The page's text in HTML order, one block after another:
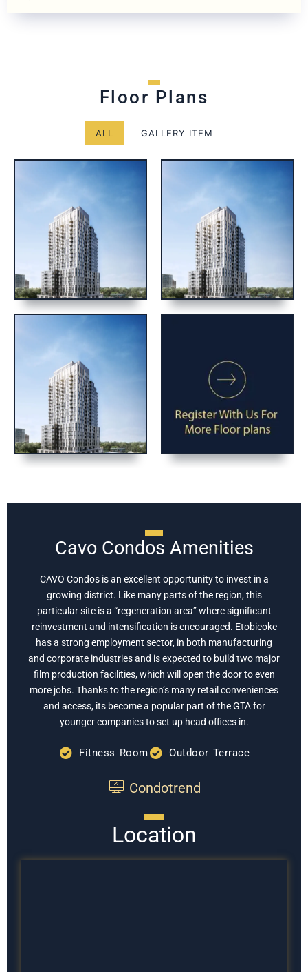
Floor Plans
ALL GALLERY ITEM
Cavo Condos Amenities
CAVO Condos is an excellent opportunity to invest in a
growing district. Like many parts of the region, this
particular site is a “regeneration area” where significant
reinvestment and intensification is encouraged. Etobicoke
has a strong employment sector, in both manufacturing
and corporate industries and is expected to build two major
film production facilities, which will open the door to even
more jobs. Thanks to the region’s many retail conveniences
and access, its become a popular part of the GTA for
younger companies to set up head offices in.
Fitness Room Outdoor Terrace
Condotrend
Location